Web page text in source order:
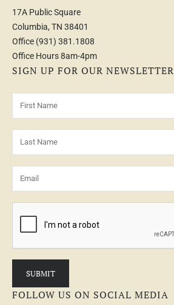
17A Public Square
Columbia, TN 38401
Office (931) 381.1808
Office Hours 8am-4pm
SIGN UP FOR OUR NEWSLETTER
FOLLOW US ON SOCIAL MEDIA